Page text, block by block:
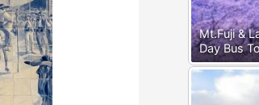
Mt.Fuji &
Day Bus